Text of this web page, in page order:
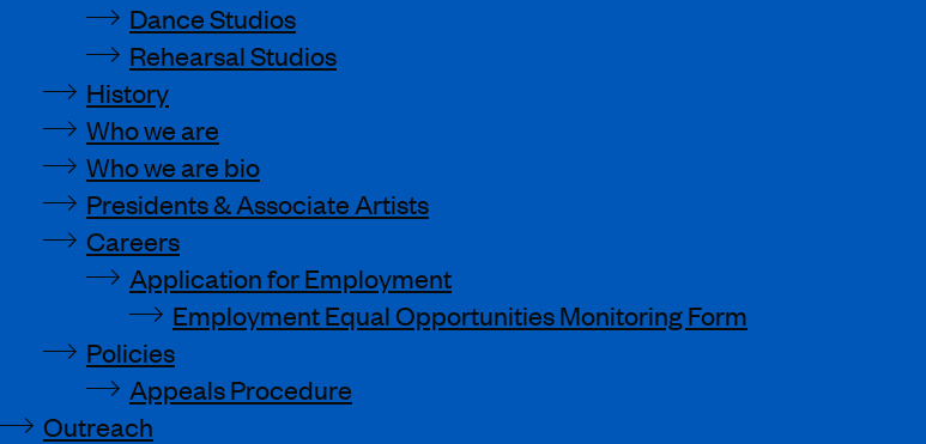
Dance Studios
Rehearsal Studios
History
Who we are
Who we are bio
Presidents & Associate Artists
Careers
Application for Employment
Employment Equal Opportunities Monitoring Form
Policies
Appeals Procedure
Outreach